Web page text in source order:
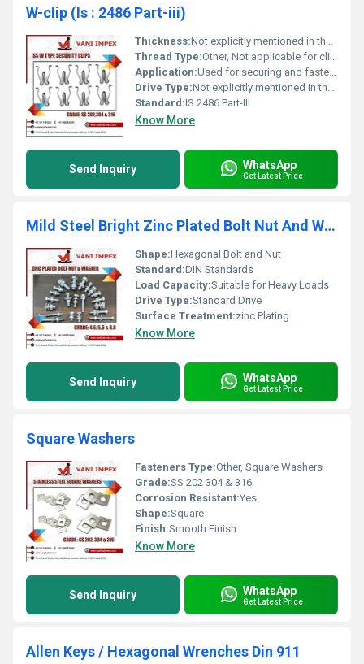
W-clip (Is : 2486 Part-iii)
Thickness:Not explicitly mentioned in the image
Thread Type:Other, Not applicable for clips
Application:Used for securing and fastening applications
Drive Type:Not explicitly mentioned in the image
Standard:IS 2486 Part-III
Know More
Send Inquiry WhatsApp
Get Latest Price
Mild Steel Bright Zinc Plated Bolt Nut And Washer
Shape:Hexagonal Bolt and Nut
Standard:DIN Standards
Load Capacity:Suitable for Heavy Loads
Drive Type:Standard Drive
Surface Treatment:zinc Plating
Know More
Send Inquiry WhatsApp
Get Latest Price
Square Washers
Fasteners Type:Other, Square Washers
Grade:SS 202 304 & 316
Corrosion Resistant:Yes
Shape:Square
Finish:Smooth Finish
Know More
Send Inquiry WhatsApp
Get Latest Price
Allen Keys / Hexagonal Wrenches Din 911